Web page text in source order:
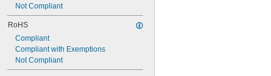
Not Compliant
RoHS
Compliant
Compliant with Exemptions
Not Compliant